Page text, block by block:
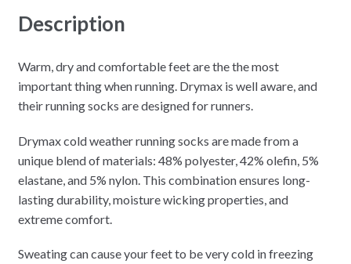
Description
Warm, dry and comfortable feet are the the most
important thing when running. Drymax is well aware, and
their running socks are designed for runners.
Drymax cold weather running socks are made from a
unique blend of materials: 48% polyester, 42% olefin, 5%
elastane, and 5% nylon. This combination ensures long-
lasting durability, moisture wicking properties, and
extreme comfort.
Sweating can cause your feet to be very cold in freezing